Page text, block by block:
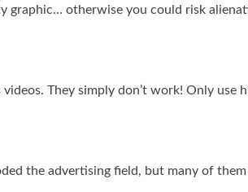
graphic… otherwise you could risk
They simply don’t work! Only use
the advertising field, but many of